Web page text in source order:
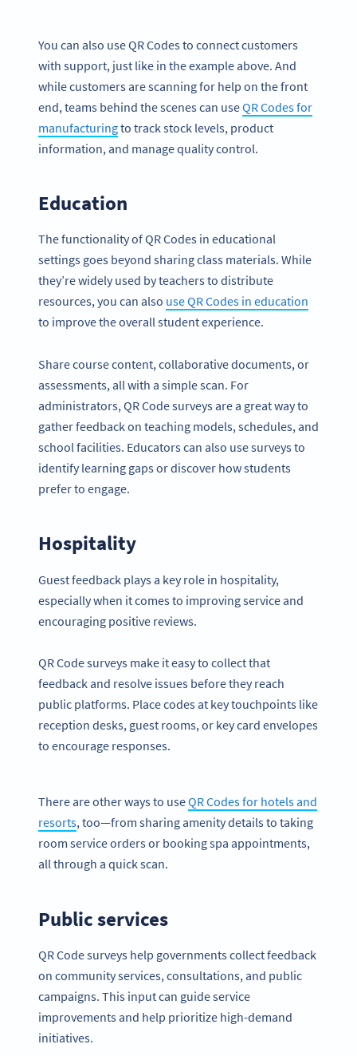
You can also use QR Codes to connect customers
with support, just like in the example above. And
while customers are scanning for help on the front
end, teams behind the scenes can useQR Codes for
manufacturingto track stock levels, product
information, and manage quality control.
Education
The functionality of QR Codes in educational
settings goes beyond sharing class materials. While
they’re widely used by teachers to distribute
resources, you can also use QR Codes in education
to improve the overall student experience.
Share course content, collaborative documents, or
assessments, all with a simple scan. For
administrators, QR Code surveys are a great way to
gather feedback on teaching models, schedules, and
school facilities. Educators can also use surveys to
identify learning gaps or discover how students
prefer to engage.
Hospitality
Guest feedback plays a key role in hospitality,
especially when it comes to improving service and
encouraging positive reviews.
QR Code surveys make it easy to collect that
feedback and resolve issues before they reach
public platforms. Place codes at key touchpoints like
reception desks, guest rooms, or key card envelopes
to encourage responses.
There are other ways to useQR Codes for hotels and
resorts, too—from sharing amenity details to taking
room service orders or booking spa appointments,
all through a quick scan.
Public services
QR Code surveys help governments collect feedback
on community services, consultations, and public
campaigns. This input can guide service
improvements and help prioritize high-demand
initiatives.